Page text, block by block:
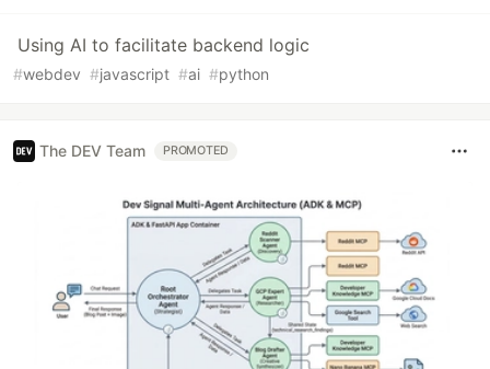
Using AI to facilitate backend logic
#webdev #javascript #ai #python
The DEV Team PROMOTED